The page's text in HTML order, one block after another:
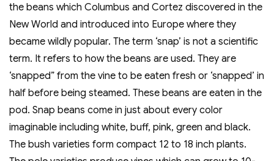
the beans which Columbus and Cortez discovered in the
New World and introduced into Europe where they
became wildly popular. The term ‘snap’ is not a scientific
term. It refers to how the beans are used. They are
‘snapped” from the vine to be eaten fresh or ‘snapped’ in
half before being steamed. These beans are eaten in the
pod. Snap beans come in just about every color
imaginable including white, buff, pink, green and black.
The bush varieties form compact 12 to 18 inch plants.